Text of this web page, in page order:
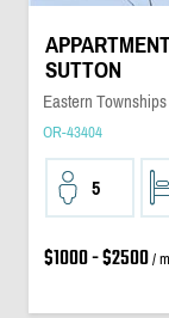
SUTTON
Eastern
OR-43404
5
$1000 - $2500/